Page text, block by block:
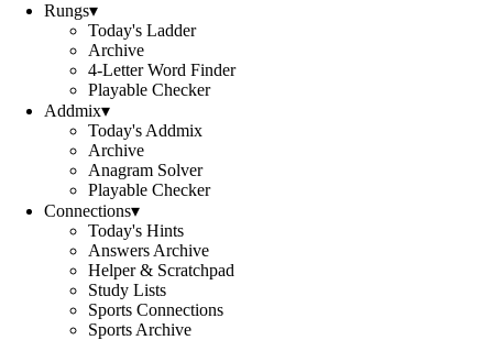
Rungs▾
Today's Ladder
Archive
4-Letter Word Finder
Playable Checker
Addmix▾
Today's Addmix
Archive
Anagram Solver
Playable Checker
Connections▾
Today's Hints
Answers Archive
Helper & Scratchpad
Study Lists
Sports Connections
Sports Archive